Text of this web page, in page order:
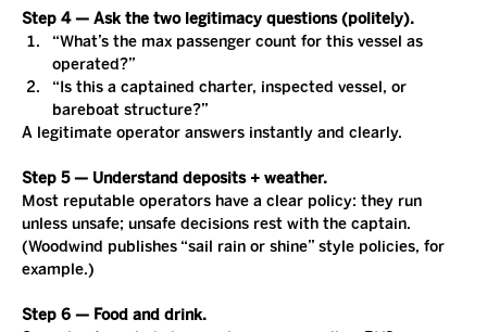
Step 4 — Ask the two legitimacy questions (politely).
“What’s the max passenger count for this vessel as
operated?”
“Is this a captained charter, inspected vessel, or
bareboat structure?”
A legitimate operator answers instantly and clearly.
Step 5 — Understand deposits + weather.
Most reputable operators have a clear policy: they run
unless unsafe; unsafe decisions rest with the captain.
(Woodwind publishes “sail rain or shine” style policies, for
example.)
Step 6 — Food and drink.